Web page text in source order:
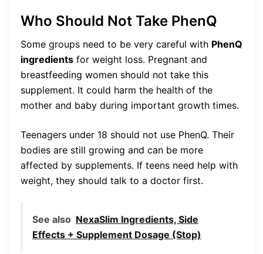
Who Should Not Take PhenQ
Some groups need to be very careful with PhenQ
ingredients for weight loss. Pregnant and
breastfeeding women should not take this
supplement. It could harm the health of the
mother and baby during important growth times.
Teenagers under 18 should not use PhenQ. Their
bodies are still growing and can be more
affected by supplements. If teens need help with
weight, they should talk to a doctor first.
See also NexaSlim Ingredients, Side
Effects + Supplement Dosage (Stop)